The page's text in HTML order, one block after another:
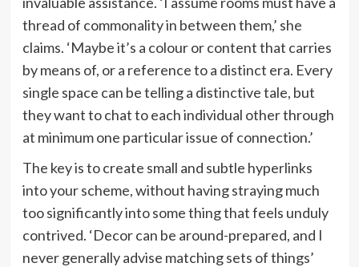
new
tab)
thread of commonality in between them,’ she
claims. ‘Maybe it’s a colour or content that carries
by means of, or a reference to a distinct era. Every
single space can be telling a distinctive tale, but
they want to chat to each individual other through
at minimum one particular issue of connection.’
The key is to create small and subtle hyperlinks
into your scheme, without having straying much
too significantly into some thing that feels unduly
contrived. ‘Decor can be around-prepared, and I
never generally advise matching sets of things’